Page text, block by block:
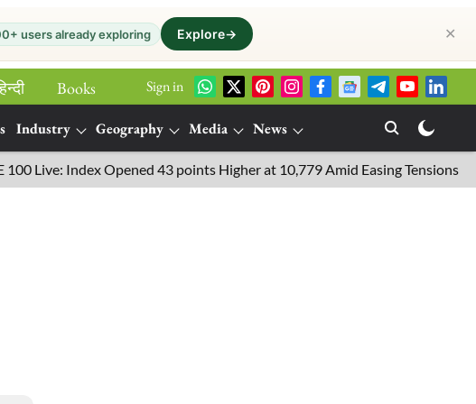
users already exploring Explore→ ✕
Books
Sign in
Industry Geography Media
News
Index Opened 43 points Higher at 10,779 Amid Easing Tensions in the